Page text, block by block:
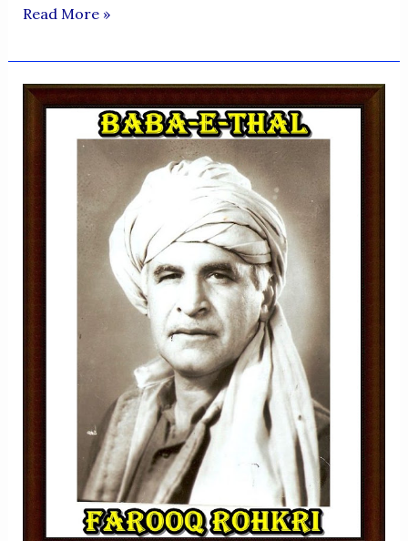
SYED
SHAH
BUKHARI
SARAIKI
DARD,
KHAMOSH
DARVESH
Read More »